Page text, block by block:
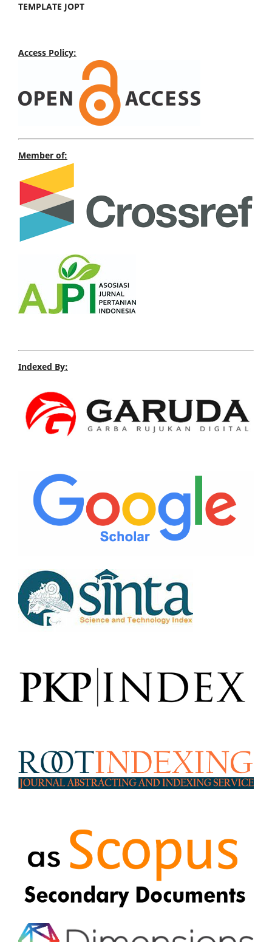
TEMPLATE JOPT
Access Policy:
Member of:
Indexed By: